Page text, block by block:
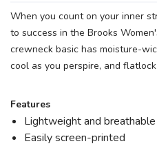
When you count on your inner
to success in the Brooks
crewneck basic has moisture-
cool as you perspire, and
Features
Lightweight and breathable
Easily screen-printed